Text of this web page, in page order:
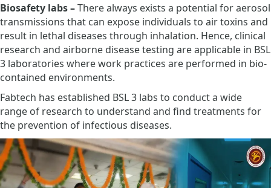
Biosafety labs –There always exists a potential for aerosol
transmissions that can expose individuals to air toxins and
result in lethal diseases through inhalation. Hence, clinical
research and airborne disease testing are applicable in BSL
3 laboratories where work practices are performed in bio-
contained environments.
Fabtech has established BSL 3 labs to conduct a wide
range of research to understand and find treatments for
the prevention of infectious diseases.